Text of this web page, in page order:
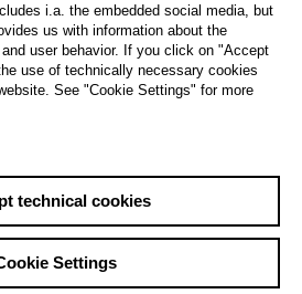
i.a. the embedded social media, but
us with information about the
user behavior. If you click on "Accept
use of technically necessary cookies
See "Cookie Settings" for more
technical cookies
Settings